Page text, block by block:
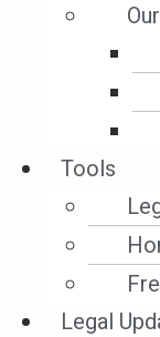
Tools
Legal
FORCE OF
Labor and
practiced
Read More